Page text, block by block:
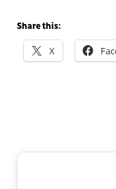
Share this:
X